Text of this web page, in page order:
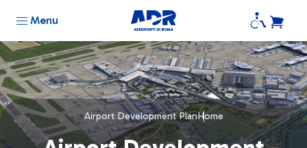
Menu
Airport Development PlanHome